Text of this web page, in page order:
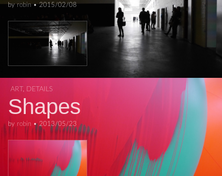
byrobin•2015/02/08
ART , DETAILS
Shapes
by robin •2013/05/23